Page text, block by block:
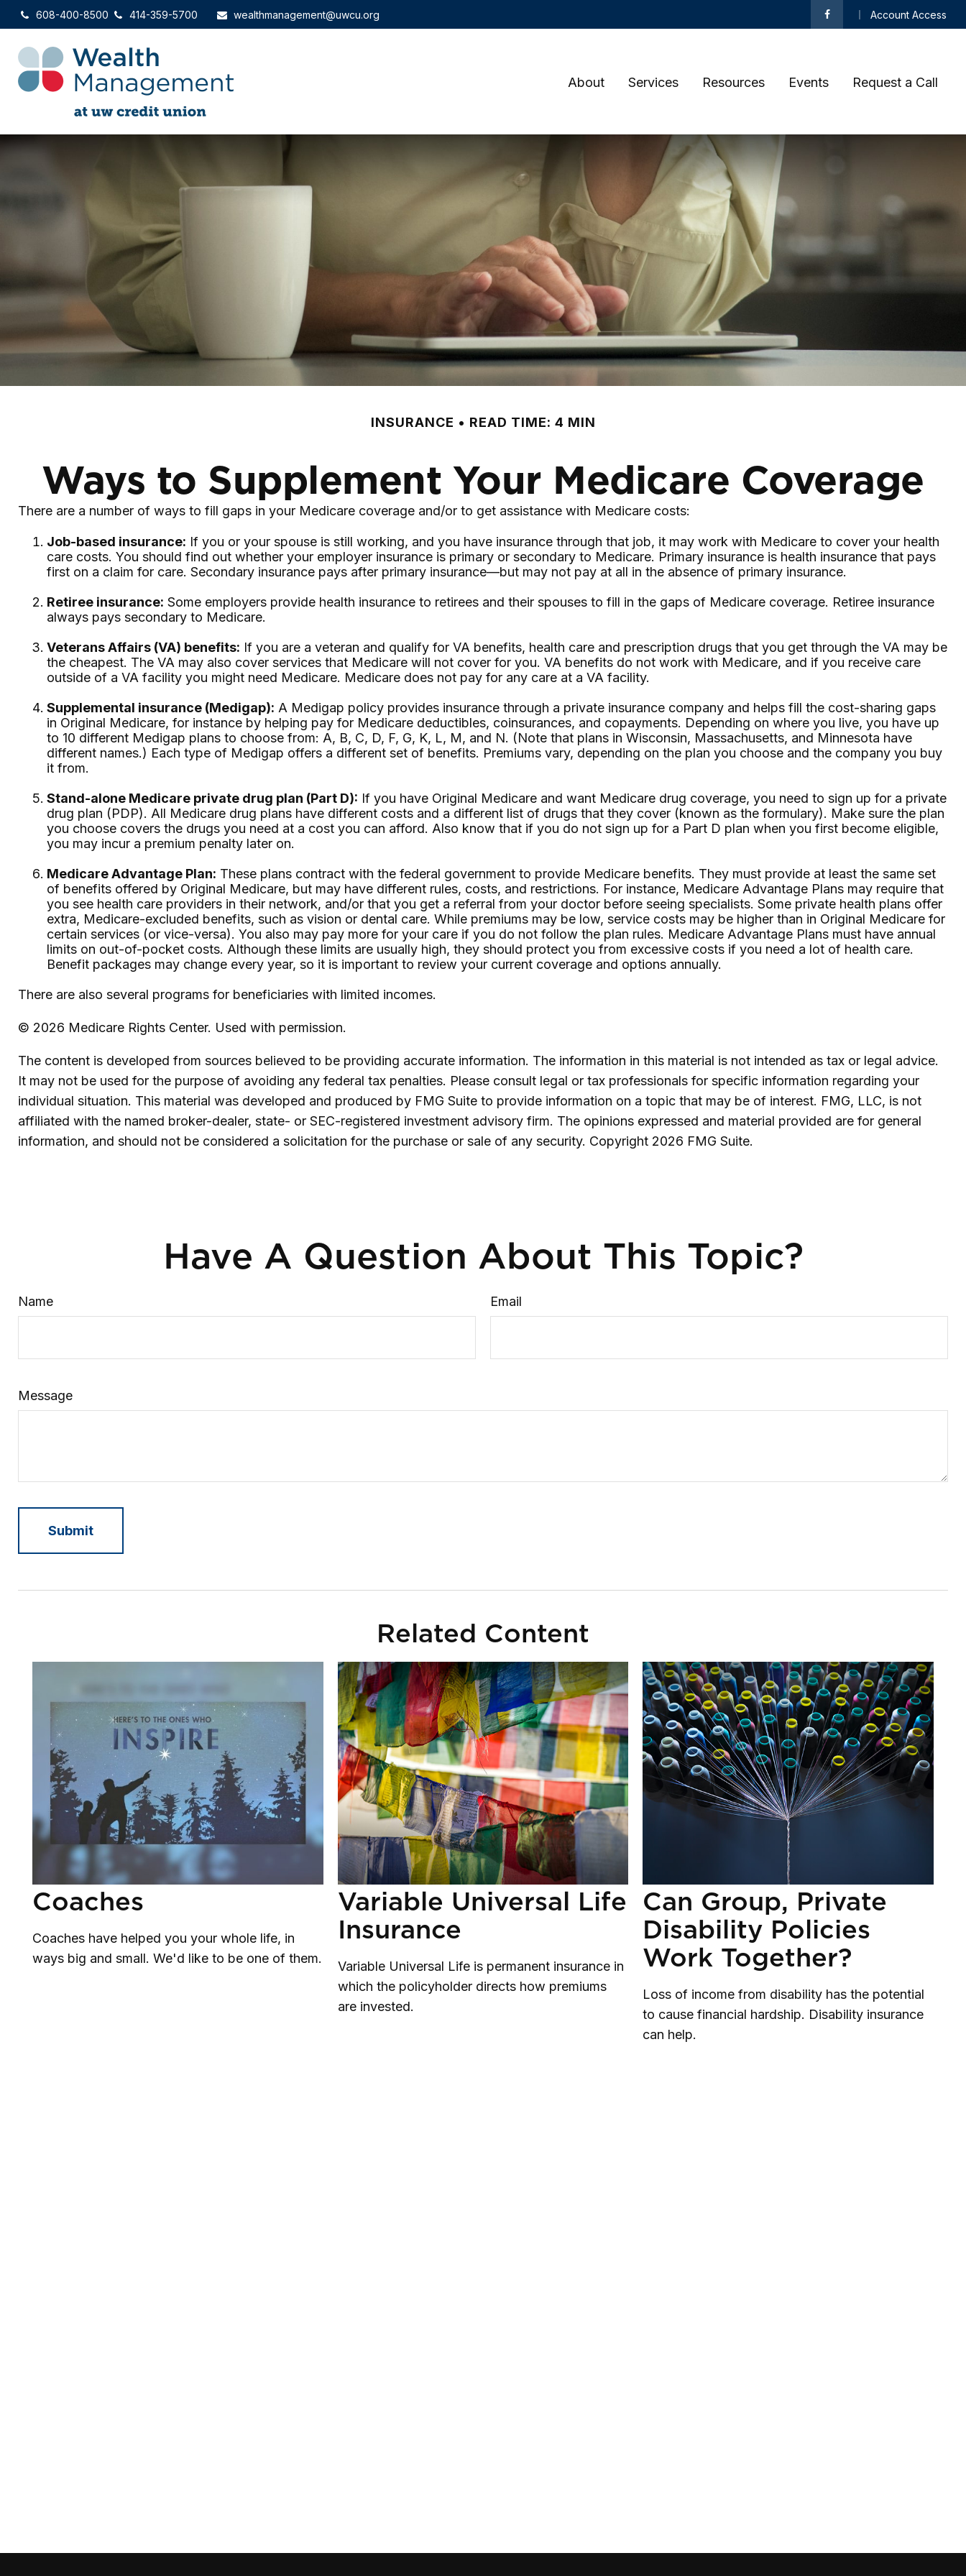
608-400-8500 414-359-5700 wealthmanagement@uwcu.org Account Access
About Services Resources Events Request a Call
INSURANCE READ TIME: 4 MIN
Ways to Supplement Your Medicare Coverage
There are a number of ways to fill gaps in your Medicare coverage and/or to get assistance with Medicare costs:
Job-based insurance: If you or your spouse is still working, and you have insurance through that job, it may work with Medicare to cover your health
care costs. You should find out whether your employer insurance is primary or secondary to Medicare. Primary insurance is health insurance that pays
first on a claim for care. Secondary insurance pays after primary insurance—but may not pay at all in the absence of primary insurance.
Retiree insurance: Some employers provide health insurance to retirees and their spouses to fill in the gaps of Medicare coverage. Retiree insurance
always pays secondary to Medicare.
Veterans Affairs (VA) benefits: If you are a veteran and qualify for VA benefits, health care and prescription drugs that you get through the VA may be
the cheapest. The VA may also cover services that Medicare will not cover for you. VA benefits do not work with Medicare, and if you receive care
outside of a VA facility you might need Medicare. Medicare does not pay for any care at a VA facility.
Supplemental insurance (Medigap): A Medigap policy provides insurance through a private insurance company and helps fill the cost-sharing gaps
in Original Medicare, for instance by helping pay for Medicare deductibles, coinsurances, and copayments. Depending on where you live, you have up
to 10 different Medigap plans to choose from: A, B, C, D, F, G, K, L, M, and N. (Note that plans in Wisconsin, Massachusetts, and Minnesota have
different names.) Each type of Medigap offers a different set of benefits. Premiums vary, depending on the plan you choose and the company you buy
it from.
Stand-alone Medicare private drug plan (Part D): If you have Original Medicare and want Medicare drug coverage, you need to sign up for a private
drug plan (PDP). All Medicare drug plans have different costs and a different list of drugs that they cover (known as the formulary). Make sure the plan
you choose covers the drugs you need at a cost you can afford. Also know that if you do not sign up for a Part D plan when you first become eligible,
you may incur a premium penalty later on.
Medicare Advantage Plan: These plans contract with the federal government to provide Medicare benefits. They must provide at least the same set
of benefits offered by Original Medicare, but may have different rules, costs, and restrictions. For instance, Medicare Advantage Plans may require that
you see health care providers in their network, and/or that you get a referral from your doctor before seeing specialists. Some private health plans offer
extra, Medicare-excluded benefits, such as vision or dental care. While premiums may be low, service costs may be higher than in Original Medicare for
certain services (or vice-versa). You also may pay more for your care if you do not follow the plan rules. Medicare Advantage Plans must have annual
limits on out-of-pocket costs. Although these limits are usually high, they should protect you from excessive costs if you need a lot of health care.
Benefit packages may change every year, so it is important to review your current coverage and options annually.
There are also several programs for beneficiaries with limited incomes.
© 2026 Medicare Rights Center. Used with permission.
The content is developed from sources believed to be providing accurate information. The information in this material is not intended as tax or legal advice.
It may not be used for the purpose of avoiding any federal tax penalties. Please consult legal or tax professionals for specific information regarding your
individual situation. This material was developed and produced by FMG Suite to provide information on a topic that may be of interest. FMG, LLC, is not
affiliated with the named broker-dealer, state- or SEC-registered investment advisory firm. The opinions expressed and material provided are for general
information, and should not be considered a solicitation for the purchase or sale of any security. Copyright 2026 FMG Suite.
Have A Question About This Topic?
Name Email
Message
Related Content
Coaches
Coaches have helped you your whole life, in
ways big and small. We'd like to be one of them.
Variable Universal Life
Insurance
Variable Universal Life is permanent insurance in
which the policyholder directs how premiums
are invested.
Can Group, Private
Disability Policies
Work Together?
Loss of income from disability has the potential
to cause financial hardship. Disability insurance
can help.